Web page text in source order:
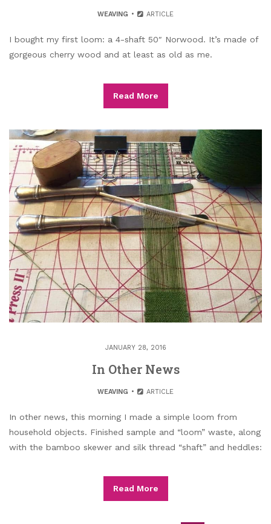
WEAVING ARTICLE
I bought my first loom: a 4-shaft 50″ Norwood. It’s made of
gorgeous cherry wood and at least as old as me.
Read More
JANUARY 28, 2016
In Other News
WEAVING ARTICLE
In other news, this morning I made a simple loom from
household objects. Finished sample and “loom” waste, along
with the bamboo skewer and silk thread “shaft” and heddles:
Read More